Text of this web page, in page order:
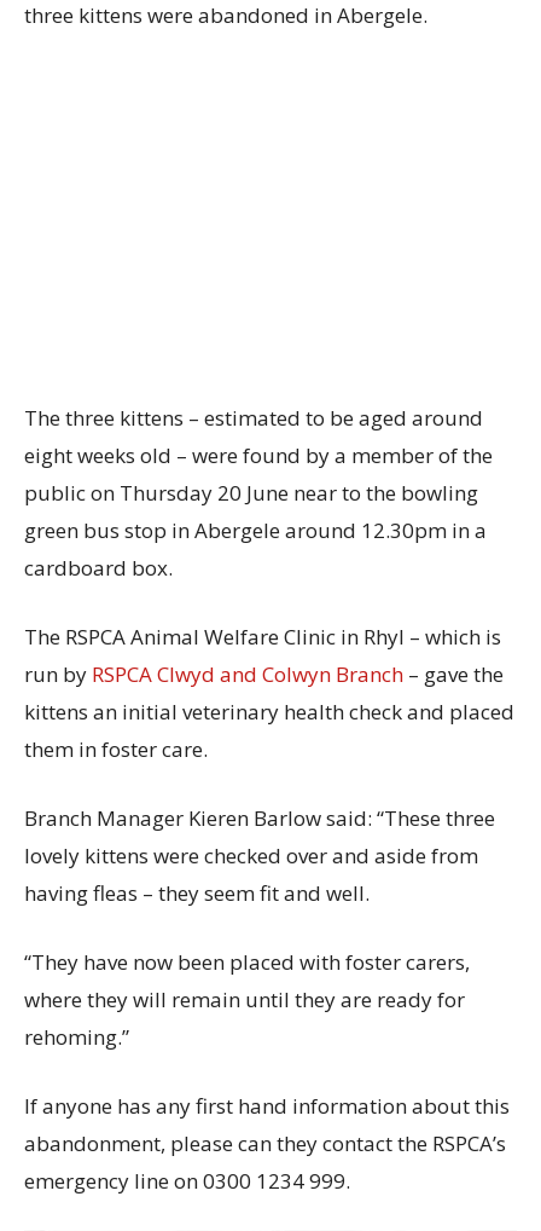
three kittens were abandoned in Abergele.
The three kittens – estimated to be aged around
eight weeks old – were found by a member of the
public on Thursday 20 June near to the bowling
green bus stop in Abergele around 12.30pm in a
cardboard box.
The RSPCA Animal Welfare Clinic in Rhyl – which is
run by RSPCA Clwyd and Colwyn Branch – gave the
kittens an initial veterinary health check and placed
them in foster care.
Branch Manager Kieren Barlow said: “These three
lovely kittens were checked over and aside from
having fleas – they seem fit and well.
“They have now been placed with foster carers,
where they will remain until they are ready for
rehoming.”
If anyone has any first hand information about this
abandonment, please can they contact the RSPCA’s
emergency line on 0300 1234 999.